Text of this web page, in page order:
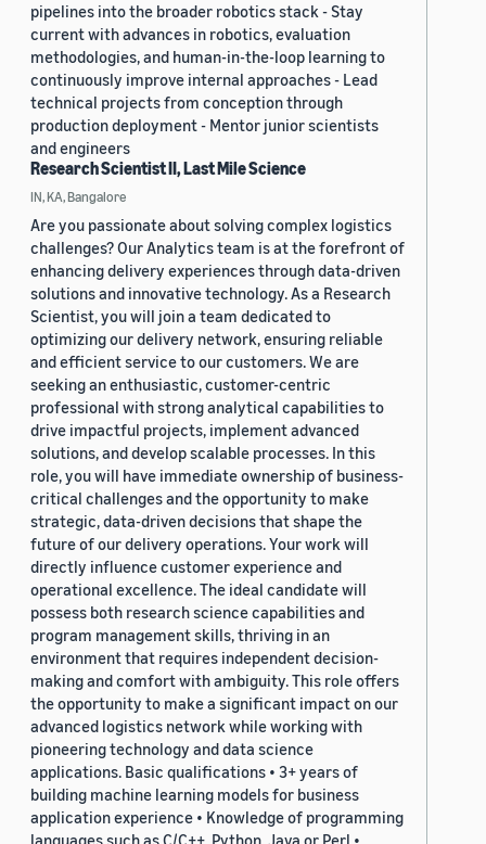
pipelines into the broader robotics stack - Stay
current with advances in robotics, evaluation
methodologies, and human-in-the-loop learning to
continuously improve internal approaches - Lead
technical projects from conception through
production deployment - Mentor junior scientists
and engineers
Research Scientist II, Last Mile Science
IN, KA, Bangalore
Are you passionate about solving complex logistics
challenges? Our Analytics team is at the forefront of
enhancing delivery experiences through data-driven
solutions and innovative technology. As a Research
Scientist, you will join a team dedicated to
optimizing our delivery network, ensuring reliable
and efficient service to our customers. We are
seeking an enthusiastic, customer-centric
professional with strong analytical capabilities to
drive impactful projects, implement advanced
solutions, and develop scalable processes. In this
role, you will have immediate ownership of business-
critical challenges and the opportunity to make
strategic, data-driven decisions that shape the
future of our delivery operations. Your work will
directly influence customer experience and
operational excellence. The ideal candidate will
possess both research science capabilities and
program management skills, thriving in an
environment that requires independent decision-
making and comfort with ambiguity. This role offers
the opportunity to make a significant impact on our
advanced logistics network while working with
pioneering technology and data science
applications. Basic qualifications • 3+ years of
building machine learning models for business
application experience • Knowledge of programming
languages such as C/C++, Python, Java or Perl •